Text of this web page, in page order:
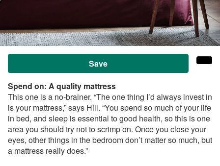
Save
Spend on: A quality mattress
This one is a no-brainer. “The one thing I’d always invest in
is your mattress,” says Hill. “You spend so much of your life
in bed, and sleep is essential to good health, so this is one
area you should try not to scrimp on. Once you close your
eyes, other things in the bedroom don’t matter so much, but
a mattress really does.”